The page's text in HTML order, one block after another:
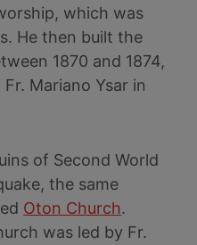
which was
He then built the
1870 and 1874,
Mariano Ysar in
of Second World
the same
Oton Church.
was led by Fr.